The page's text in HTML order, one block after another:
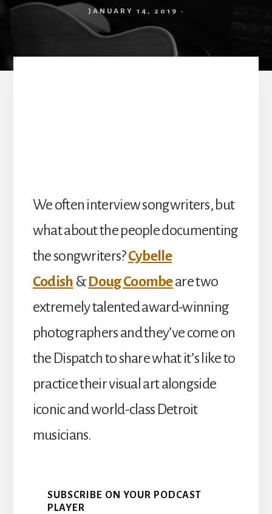
JANUARY 14, 2019 ·
We often interview songwriters, but
what about the people documenting
the songwriters?Cybelle
Codish &Doug Coombeare two
extremely talented award-winning
photographers and they’ve come on
the Dispatch to share what it’s like to
practice their visual art alongside
iconic and world-class Detroit
musicians.
SUBSCRIBE ON YOUR PODCAST
PLAYER